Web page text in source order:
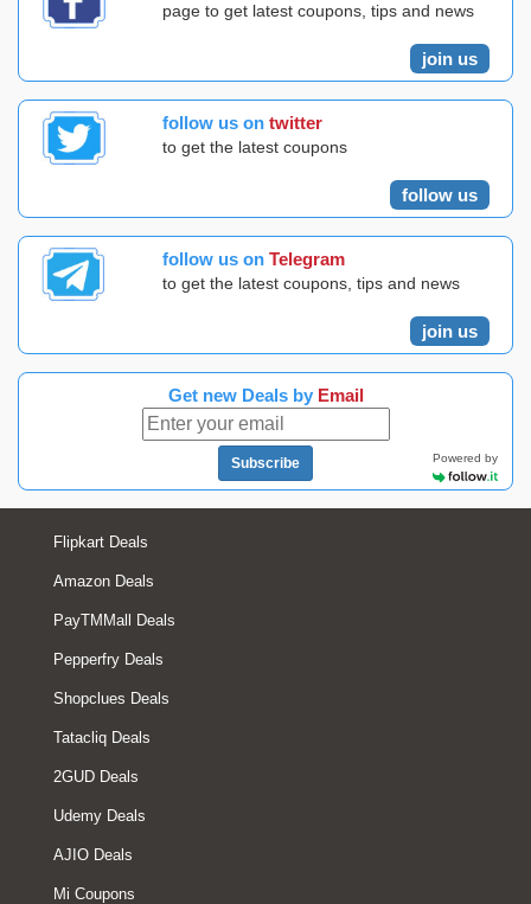
page to get latest coupons, tips and news
join us
follow us on twitter
to get the latest coupons
follow us
follow us on Telegram
to get the latest coupons, tips and news
join us
Get new Deals by Email
Subscribe Powered by
Flipkart Deals
Amazon Deals
PayTMMall Deals
Pepperfry Deals
Shopclues Deals
Tatacliq Deals
2GUD Deals
Udemy Deals
AJIO Deals
Mi Coupons